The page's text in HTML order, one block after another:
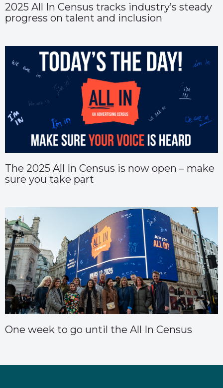
2025 All In Census tracks industry’s steady
progress on talent and inclusion
The 2025 All In Census is now open – make
sure you take part
One week to go until the All In Census